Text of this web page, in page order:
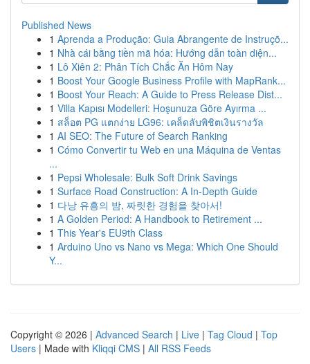
Published News
1 Aprenda a Produção: Guia Abrangente de Instruçõ...
1 Nhà cái bằng tiền mã hóa: Hướng dẫn toàn diện...
1 Lô Xiên 2: Phân Tích Chắc Ăn Hôm Nay
1 Boost Your Google Business Profile with MapRank...
1 Boost Your Reach: A Guide to Press Release Dist...
1 Villa Kapısı Modelleri: Hoşunuza Göre Ayırma ...
1 สล็อต PG แตกง่าย LG96: เคล็ดลับพิชิตเงินรางวัล
1 AI SEO: The Future of Search Ranking
1 Cómo Convertir tu Web en una Máquina de Ventas
...
1 Pepsi Wholesale: Bulk Soft Drink Savings
1 Surface Road Construction: A In-Depth Guide
1 다낭 유흥의 밤, 짜릿한 경험을 찾아서!
1 A Golden Period: A Handbook to Retirement ...
1 This Year's EU9th Class
1 Arduino Uno vs Nano vs Mega: Which One Should
Y...
Copyright © 2026 | Advanced Search | Live | Tag Cloud | Top
Users | Made with Kliqqi CMS | All RSS Feeds